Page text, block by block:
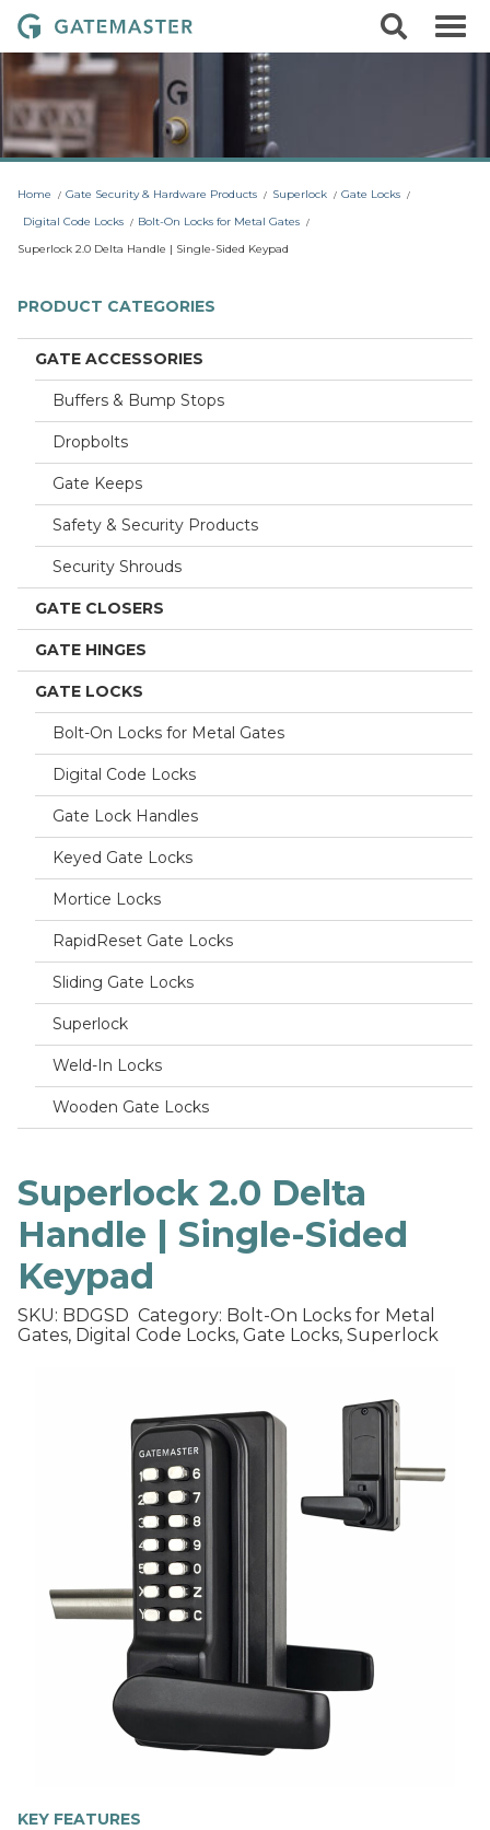
i
p
o
n
G
a
t
e
m
a
s
e
L
e
Home Gate Security & Hardware Products Superlock
Gate Locks
Digital Code Locks
Bolt-On Locks for Metal Gates
Superlock 2.0 Delta Handle | Single-Sided Keypad
PRODUCT CATEGORIES
GATE ACCESSORIES
Buffers & Bump Stops
Dropbolts
Gate Keeps
Safety & Security Products
Security Shrouds
GATE CLOSERS
GATE HINGES
GATE LOCKS
Bolt-On Locks for Metal Gates
Digital Code Locks
Gate Lock Handles
Keyed Gate Locks
Mortice Locks
RapidReset Gate Locks
Sliding Gate Locks
Superlock
Weld-In Locks
Wooden Gate Locks
Superlock 2.0 Delta
Handle | Single-Sided
Keypad
SKU: BDGSD Category: Bolt-On Locks for Metal
Gates, Digital Code Locks, Gate Locks, Superlock
KEY FEATURES